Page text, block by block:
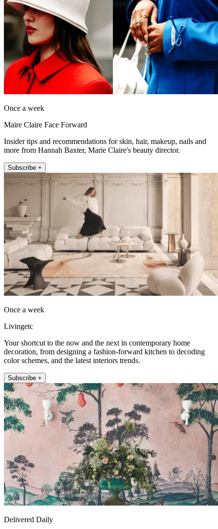
Once a week
Maire Claire Face Forward
Insider tips and recommendations for skin, hair, makeup, nails and
more from Hannah Baxter, Marie Claire's beauty director.
Subscribe +
Once a week
Livingetc
Your shortcut to the now and the next in contemporary home
decoration, from designing a fashion-forward kitchen to decoding
color schemes, and the latest interiors trends.
Subscribe +
Delivered Daily